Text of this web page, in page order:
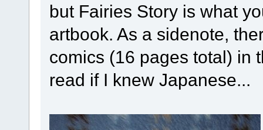
but Fairies Story is what
artbook. As a sidenote,
comics (16 pages total) in
read if I knew Japanese...